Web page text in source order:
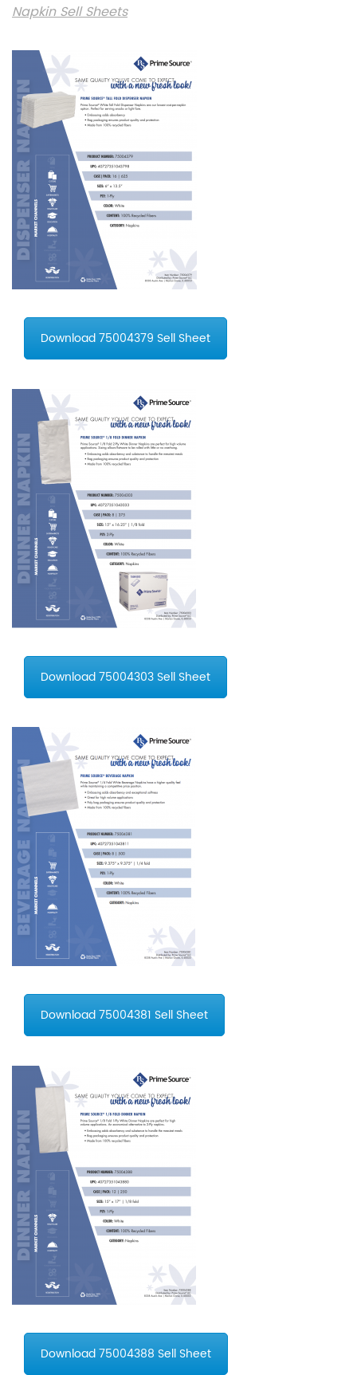
Napkin Sell Sheets
Download 75004379 Sell Sheet
Download 75004303 Sell Sheet
Download 75004381 Sell Sheet
Download 75004388 Sell Sheet